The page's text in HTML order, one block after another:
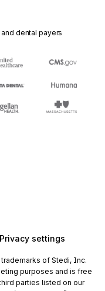
and dental payers
Privacy settings
of Stedi, Inc.
purposes and is free
parties listed on our